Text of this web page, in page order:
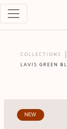
COLLECTIONS
LAVIS GREEN
NEW